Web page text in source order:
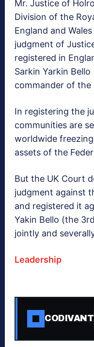
Mr. Justice of
Division of the
England and
judgment of
registered in
Sarkin Yarkin
commander of the
In registering the
communities are
worldwide
assets of the
But the UK Court
judgment against
and registered it
Yakin Bello (the
jointly and
Leadership
CODIVANT